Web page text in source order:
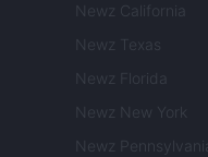
Newz California
Newz Texas
Newz Florida
Newz New York
Newz Pennsylvania